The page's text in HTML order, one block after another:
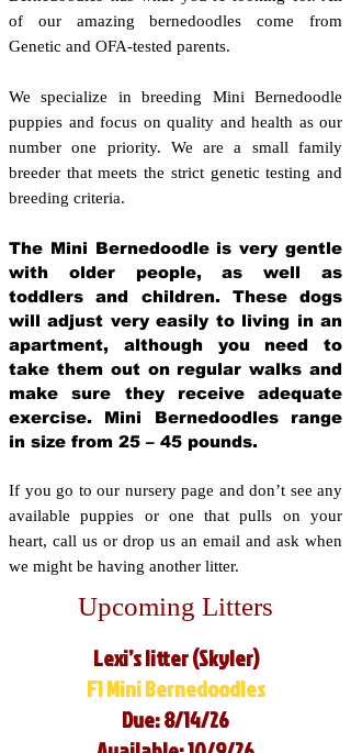
of our amazing bernedoodles come from
Genetic and OFA-tested parents.
We specialize in breeding Mini Bernedoodle
puppies and focus on quality and health as our
number one priority. We are a small family
breeder that meets the strict genetic testing and
breeding criteria.
The Mini Bernedoodle is very gentle
with older people, as well as
toddlers and children. These dogs
will adjust very easily to living in an
apartment, although you need to
take them out on regular walks and
make sure they receive adequate
exercise. Mini Bernedoodles range
in size from 25 – 45 pounds.
If you go to our nursery page and don’t see any
available puppies or one that pulls on your
heart, call us or drop us an email and ask when
we might be having another litter.
Upcoming Litters
Lexi’s litter (Skyler)
F1 Mini Bernedoodles
Due: 8/14/26